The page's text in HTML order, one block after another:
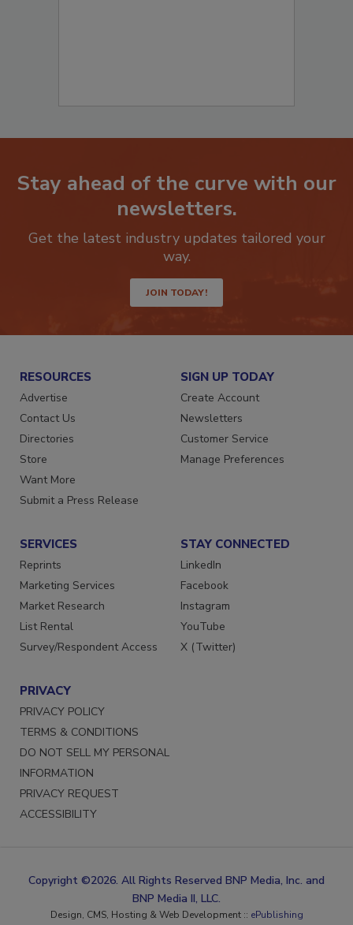
Stay ahead of the curve with our
newsletters.
Get the latest industry updates tailored your
way.
JOIN TODAY!
RESOURCES
Advertise
Contact Us
Directories
Store
Want More
Submit a Press Release
SIGN UP TODAY
Create Account
Newsletters
Customer Service
Manage Preferences
SERVICES
Reprints
Marketing Services
Market Research
List Rental
Survey/Respondent Access
STAY CONNECTED
LinkedIn
Facebook
Instagram
YouTube
X (Twitter)
PRIVACY
PRIVACY POLICY
TERMS & CONDITIONS
DO NOT SELL MY PERSONAL
INFORMATION
PRIVACY REQUEST
ACCESSIBILITY
Copyright ©2026. All Rights Reserved BNP Media, Inc. and
BNP Media II, LLC.
Design, CMS, Hosting & Web Development :: ePublishing